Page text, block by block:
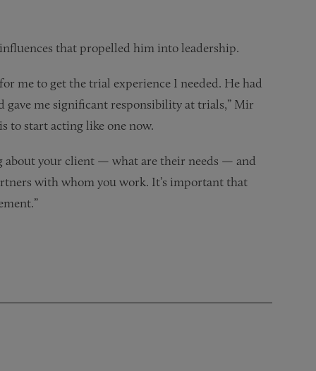
that propelled him into leadership.
me to get the trial experience I needed. He had
gave me significant responsibility at trials,” Mir
to start acting like one now.
about your client — what are their needs — and
with whom you work. It’s important that